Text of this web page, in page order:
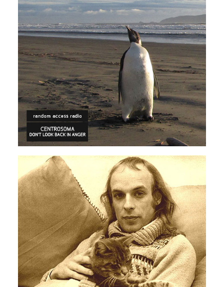
ECLECTIC ELECTRONICA Centrosoma
ECLECTIC ELECTRONICA Centrosoma